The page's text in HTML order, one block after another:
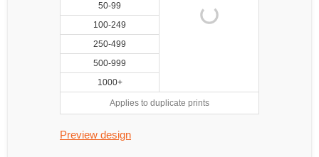
50-99
100-249
250-499
500-999
1000+
Applies to duplicate prints
Preview design